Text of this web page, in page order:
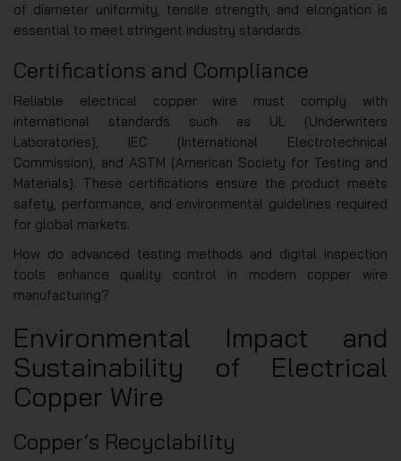
of diameter uniformity, tensile strength, and elongation is
essential to meet stringent industry standards.
Certifications and Compliance
Reliable electrical copper wire must comply with
international standards such as UL (Underwriters
Laboratories), IEC (International Electrotechnical
Commission), and ASTM (American Society for Testing and
Materials). These certifications ensure the product meets
safety, performance, and environmental guidelines required
for global markets.
How do advanced testing methods and digital inspection
tools enhance quality control in modern copper wire
manufacturing?
Environmental Impact and
Sustainability of Electrical
Copper Wire
Copper’s Recyclability